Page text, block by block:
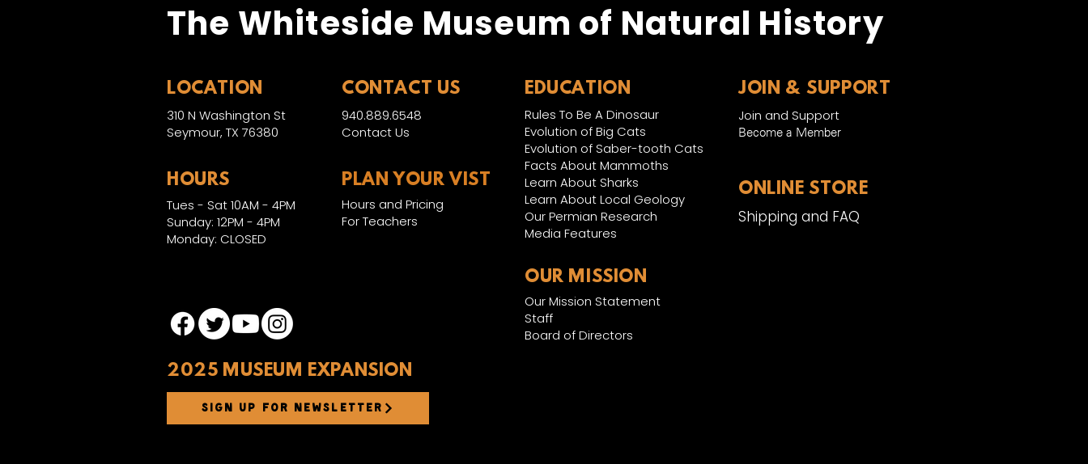
The Whiteside Museum of Natural History
LOCATION CONTACT US
310 N Washington St
Seymour, TX 76380
940.889.6548
Contact Us
HOURS
Tues - Sat 10AM - 4PM
Sunday: 12PM - 4PM
Monday: CLOSED
PLAN YOUR VIST
Hours and Pricing
For Teachers
EDUCATION
Rules To Be A Dinosaur
Evolution of Big Cats
Evolution of Saber-tooth Cats
Facts About Mammoths
Learn About Sharks
Learn About Local Geology
Our Permian Research
Media Features
JOIN & SUPPORT
Join and Support
Become a Member​
ONLINE STORE
Shipping and FAQ
OUR MISSION
Our Mission Statement
Staff
Board of Directors
2025 MUSEUM EXPANSION
SIGN UP FOR NEWSLETTER